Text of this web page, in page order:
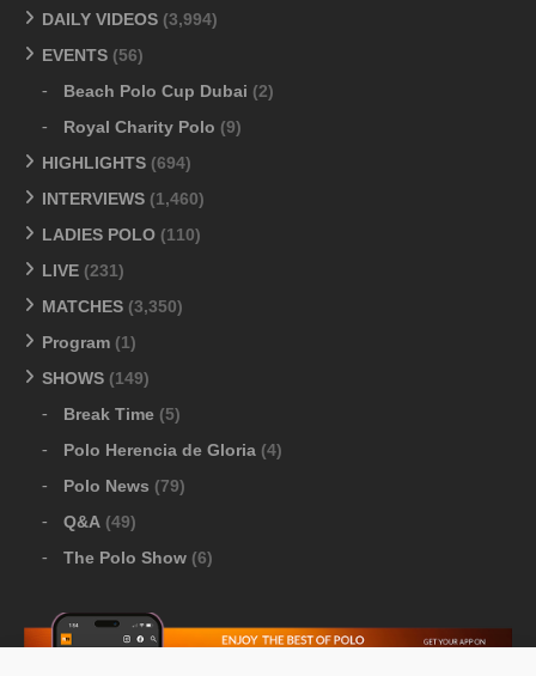
DAILY VIDEOS (3,994)
EVENTS (56)
Beach Polo Cup Dubai (2)
Royal Charity Polo (9)
HIGHLIGHTS (694)
INTERVIEWS (1,460)
LADIES POLO (110)
LIVE (231)
MATCHES (3,350)
Program (1)
SHOWS (149)
Break Time (5)
Polo Herencia de Gloria (4)
Polo News (79)
Q&A (49)
The Polo Show (6)